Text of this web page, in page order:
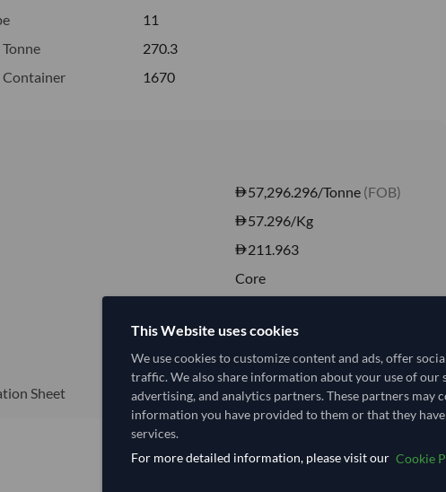
11
270.3
Container
1670
57,296.296/Tonne (FOB)
57.296/Kg
211.963
Core
CHILLED
Yes
Sheet
No
This Website uses cookies
We use cookies to customize content and ads, offer
traffic. We also share information about your use of our
advertising, and analytics partners. These partners may
information you have provided to them or that they
services.
For more detailed information, please visit our Cookie